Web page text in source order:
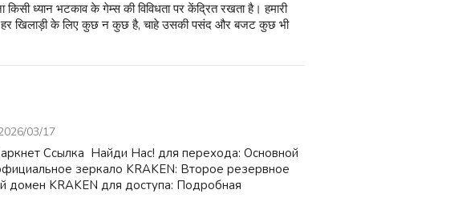
ध्यान भटकाव के गेम्स की विविधता पर केंद्रित रखता है। हमारी
हर खिलाड़ी के लिए कुछ न कुछ है, चाहे उसकी पसंद और बजट कुछ भी
03/17
Ссылка ️ Найди Нас! для перехода: Основной
зеркало KRAKEN: Второе резервное
домен KRAKEN для доступа: Подробная